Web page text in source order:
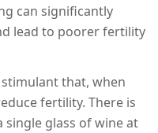
can significantly
lead to poorer fertility
that, when
fertility. There is
glass of wine at